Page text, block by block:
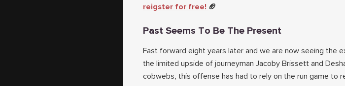
reigster for free! 🏈
Past Seems To Be The Present
Fast forward eight years later and we are now seeing the
the limited upside of journeyman Jacoby Brissett and
cobwebs, this offense has had to rely on the run game to